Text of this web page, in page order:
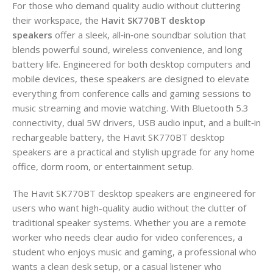
For those who demand quality audio without cluttering
their workspace, the Havit SK770BT desktop
speakers offer a sleek, all‑in‑one soundbar solution that
blends powerful sound, wireless convenience, and long
battery life. Engineered for both desktop computers and
mobile devices, these speakers are designed to elevate
everything from conference calls and gaming sessions to
music streaming and movie watching. With Bluetooth 5.3
connectivity, dual 5W drivers, USB audio input, and a built‑in
rechargeable battery, the Havit SK770BT desktop
speakers are a practical and stylish upgrade for any home
office, dorm room, or entertainment setup.
The Havit SK770BT desktop speakers are engineered for
users who want high-quality audio without the clutter of
traditional speaker systems. Whether you are a remote
worker who needs clear audio for video conferences, a
student who enjoys music and gaming, a professional who
wants a clean desk setup, or a casual listener who